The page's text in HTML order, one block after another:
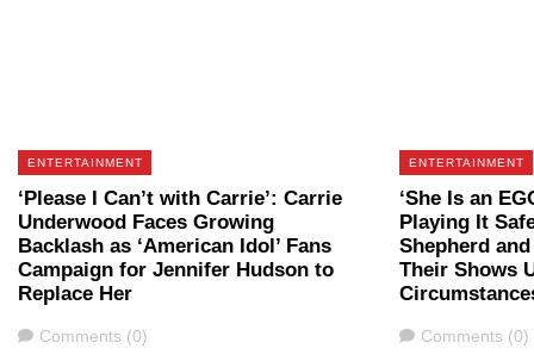
ENTERTAINMENT
‘Please I Can’t with Carrie’: Carrie
Underwood Faces Growing
Backlash as ‘American Idol’ Fans
Campaign for Jennifer Hudson to
Replace Her
Comments
Comments (0)
ENTERTAINMENT
‘She Is an
Playing It
Shepherd
Their Shows
Comments
Comments (0)